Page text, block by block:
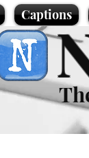
Captions